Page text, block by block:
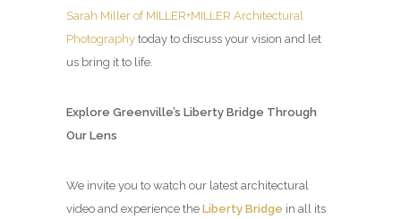
Sarah Miller of MILLER+MILLER Architectural
Photography today to discuss your vision and let
us bring it to life.
Explore Greenville’s Liberty Bridge Through
Our Lens
We invite you to watch our latest architectural
video and experience the Liberty Bridge in all its